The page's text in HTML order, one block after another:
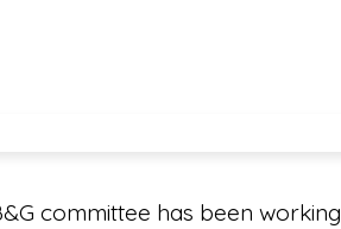
committee has been